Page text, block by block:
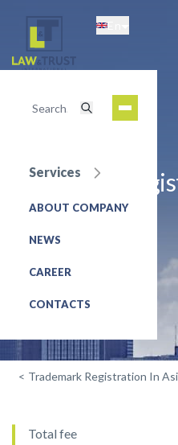
content
Services
ABOUT COMPANY
NEWS
CAREER
CONTACTS
Trademark
Indonesia
REQUEST FOR SERVICE
< Trademark Registration In
Total fee